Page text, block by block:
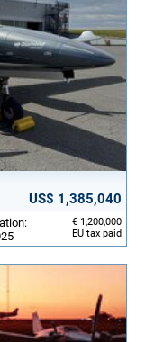
US$ 1,385,040
€ 1,200,000
EU tax paid